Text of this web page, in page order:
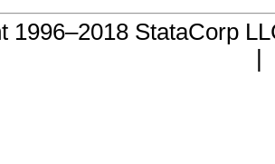
1996–2018 StataCorp